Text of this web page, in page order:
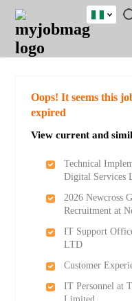
JOBS
JOBS
FIELD
JOBS
LOCATION
JOBS
EDUCATION
JOBS
INDUSTRY
REMOTE
JOBS
CAREER
ADVICE
RESOURCES
TRAINING
PROGRAMS
POST
JOB
/
LOGIN
SIGNUP
Nigeria
Oops! It seems this
expired
View current and
Technical
Digital Services
2026 Newcross
Recruitment at
IT Support
LTD
Customer
IT Personnel at